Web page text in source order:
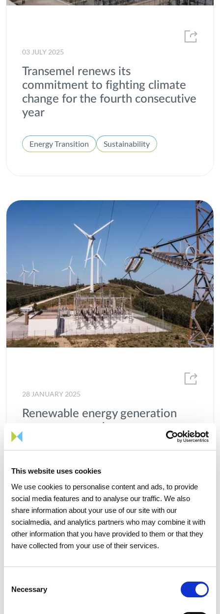
This website uses cookies
We use cookies to personalise content and ads, to provide
social media features and to analyse our traffic. We also
share information about your use of our site with our
socialmedia, and analytics partners who may combine it with
other information that you have provided to them or that they
have collected from your use of their services.
Selection
Necessary
03 JULY 2025
Transemel renews its
commitment to fighting climate
change for the fourth consecutive
year
Energy Transition Sustainability
28 JANUARY 2025
Renewable energy generation
Energy renewable sources